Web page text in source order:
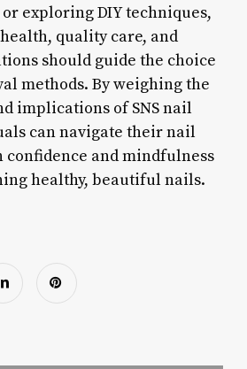
exploring DIY techniques,
quality care, and
should guide the choice
methods. By weighing the
implications of SNS nail
can navigate their nail
and mindfulness
healthy, beautiful nails.